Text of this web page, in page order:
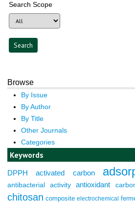
Search Scope
Browse
By Issue
By Author
By Title
Other Journals
Categories
Keywords
DPPH activated carbon
antibacterial activity antioxidant
chitosan composite electrochemical